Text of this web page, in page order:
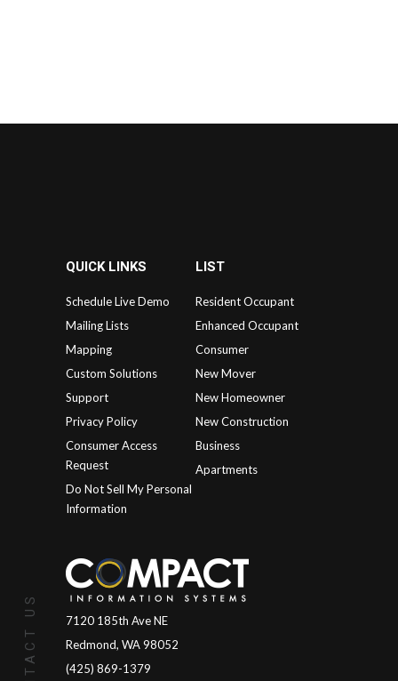
QUICK LINKS
Schedule Live Demo
Mailing Lists
Mapping
Custom Solutions
Support
Privacy Policy
Consumer Access
Request
Do Not Sell My Personal
Information
LIST
Resident Occupant
Enhanced Occupant
Consumer
New Mover
New Homeowner
New Construction
Business
Apartments
CONTACT US
7120 185th Ave NE
Redmond, WA 98052
(425) 869-1379